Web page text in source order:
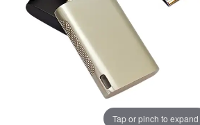
Tap or pinch to expand